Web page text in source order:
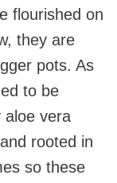
flourished on
they are
pots. As
to be
aloe vera
rooted in
so these